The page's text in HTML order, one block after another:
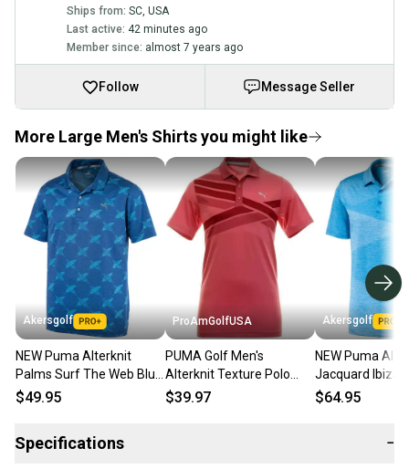
Ships from: SC USA
Last active: 42 minutes ago
Member since: almost 7 years ago
Follow Message Seller
More Large Men's Shirts you might like
Akersgolf
NEW Puma Alterknit
Palms Surf The Web Blue
Golf Polo Men's X-Large
$49.95
ProAmGolfUSA
PUMA Golf Men's
Alterknit Texture Polo
Shirt Top Rapture Rose
$39.97
Akersgolf
NEW Puma
Jacquard Ibiza
Heather Golf
$64.95
Specifications −